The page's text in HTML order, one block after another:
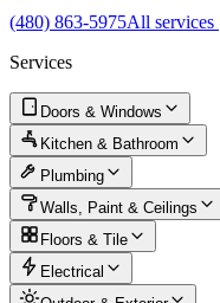
(480) 863-5975All services
Services
Doors & Windows
Kitchen & Bathroom
Plumbing
Walls, Paint & Ceilings
Floors & Tile
Electrical